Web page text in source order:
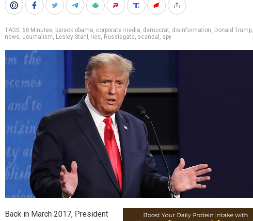
TAGS: 60 Minutes, barack obama, corporate media, democrat, disinformation, Donald Trump,
news, Journalism, Lesley Stahl , lies, Russiagate, scandal , spy
Back in March 2017, President